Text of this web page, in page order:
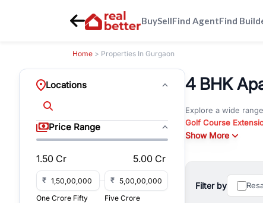
BuySellFind AgentFind
Home > Properties In Gurgaon
Locations
Price Range
1.50 Cr 5.00 Cr
₹
₹
One Crore Fifty
Five Crore
4 BHK
Explore a wide
Golf Course
Gurgaon. Whether
You can also
immediate
Show More
Filter by